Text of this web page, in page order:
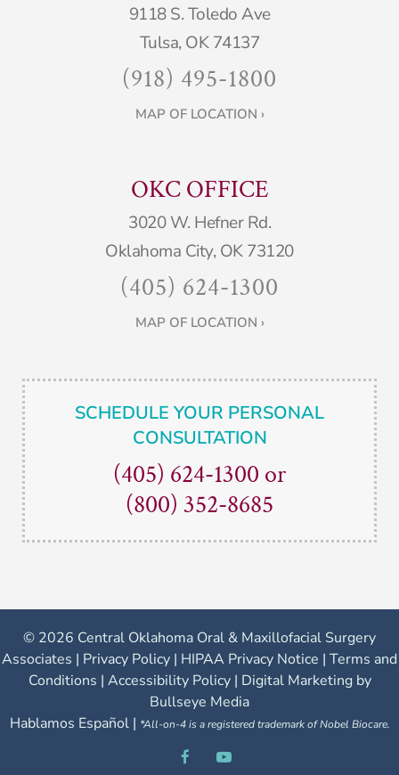
9118 S. Toledo Ave
Tulsa, OK 74137
(918) 495-1800
MAP OF LOCATION ›
OKC OFFICE
3020 W. Hefner Rd.
Oklahoma City, OK 73120
(405) 624-1300
MAP OF LOCATION ›
SCHEDULE YOUR PERSONAL
CONSULTATION
(405) 624-1300 or
(800) 352-8685
© 2026 Central Oklahoma Oral & Maxillofacial Surgery
Associates | Privacy Policy | HIPAA Privacy Notice | Terms and
Conditions | Accessibility Policy| Digital Marketing by
Bullseye Media
Hablamos Español | *All-on-4 is a registered trademark of Nobel Biocare.